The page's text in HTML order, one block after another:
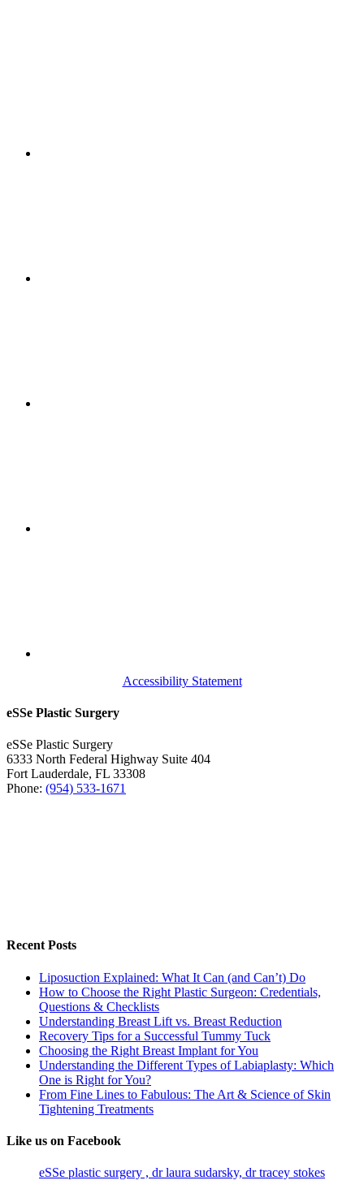
Accessibility Statement
eSSe Plastic Surgery
eSSe Plastic Surgery
6333 North Federal Highway Suite 404
Fort Lauderdale, FL 33308
Phone: (954) 533-1671
Recent Posts
Liposuction Explained: What It Can (and Can’t) Do
How to Choose the Right Plastic Surgeon: Credentials,
Questions & Checklists
Understanding Breast Lift vs. Breast Reduction
Recovery Tips for a Successful Tummy Tuck
Choosing the Right Breast Implant for You
Understanding the Different Types of Labiaplasty: Which
One is Right for You?
From Fine Lines to Fabulous: The Art & Science of Skin
Tightening Treatments
Like us on Facebook
eSSe plastic surgery , dr laura sudarsky, dr tracey stokes